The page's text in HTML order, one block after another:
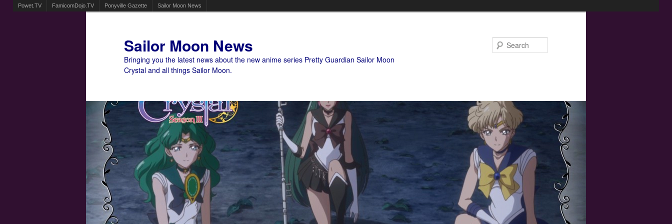
Powet.TV FamicomDojo.TV Ponyville Gazette Sailor Moon News
Sailor Moon News
Bringing you the latest news about the new anime series Pretty Guardian Sailor Moon
Crystal and all things Sailor Moon.